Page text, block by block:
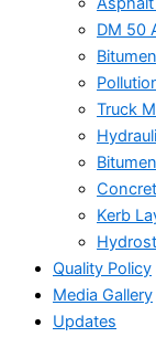
DM 50
Truck
Kerb
Quality Policy
Media Gallery
Updates